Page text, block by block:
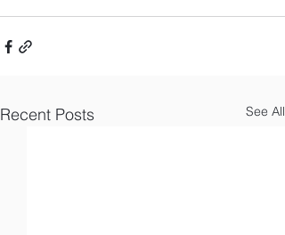
Recent Posts See All